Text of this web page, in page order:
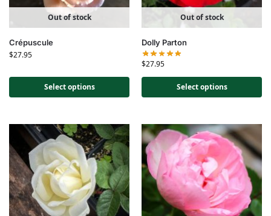
Out of stock
Crépuscule
$27.95
Select options
Out of stock
Dolly Parton
$27.95
Select options